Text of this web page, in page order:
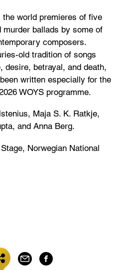
the world premieres of five
murder ballads by some of
composers.
old tradition of songs
desire, betrayal, and death,
written especially for the
WOYS programme.
Maja S. K. Ratkje,
and Anna Berg.
Norwegian National